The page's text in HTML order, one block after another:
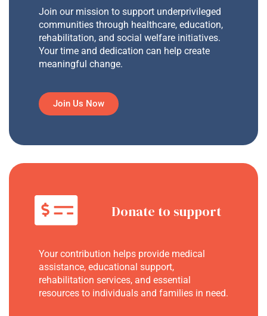
Join our mission to support underprivileged
communities through healthcare, education,
rehabilitation, and social welfare initiatives.
Your time and dedication can help create
meaningful change.
Join Us Now
Donate to support
Your contribution helps provide medical
assistance, educational support,
rehabilitation services, and essential
resources to individuals and families in need.